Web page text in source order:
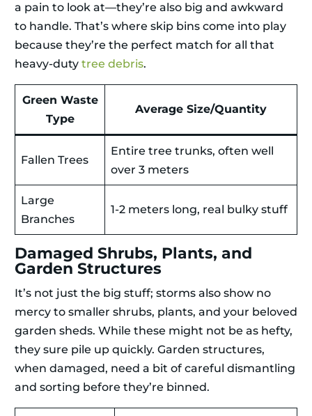
a pain to look at—they’re also big and awkward
to handle. That’s where skip bins come into play
because they’re the perfect match for all that
heavy-duty tree debris.
Green Waste
Type
Average Size/Quantity
Fallen Trees
Entire tree trunks, often well
over 3 meters
Large
Branches
1-2 meters long, real bulky stuff
Damaged Shrubs, Plants, and
Garden Structures
It’s not just the big stuff; storms also show no
mercy to smaller shrubs, plants, and your beloved
garden sheds. While these might not be as hefty,
they sure pile up quickly. Garden structures,
when damaged, need a bit of careful dismantling
and sorting before they’re binned.